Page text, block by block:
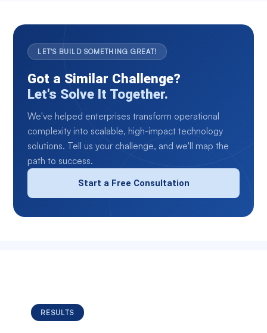
LET'S BUILD SOMETHING GREAT!
Got a Similar Challenge?
Let's Solve It Together.
We've helped enterprises transform operational
complexity into scalable, high-impact technology
solutions. Tell us your challenge, and we'll map the
path to success.
Start a Free Consultation
RESULTS